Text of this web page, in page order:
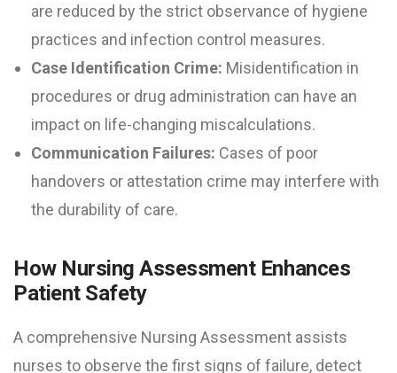
are reduced by the strict observance of hygiene
practices and infection control measures.
Case Identification Crime: Misidentification in
procedures or drug administration can have an
impact on life-changing miscalculations.
Communication Failures: Cases of poor
handovers or attestation crime may interfere with
the durability of care.
How Nursing Assessment Enhances
Patient Safety
A comprehensive Nursing Assessment assists
nurses to observe the first signs of failure, detect